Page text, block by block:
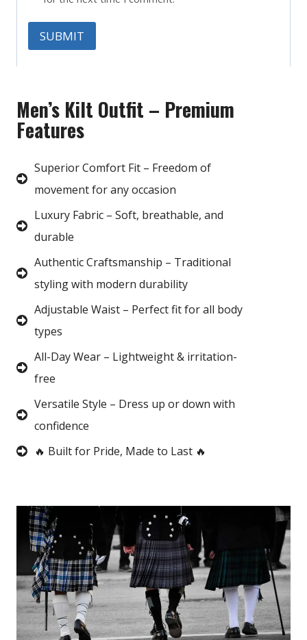
Men’s Kilt Outfit – Premium
Features
Superior Comfort Fit – Freedom of
movement for any occasion
Luxury Fabric – Soft, breathable, and
durable
Authentic Craftsmanship – Traditional
styling with modern durability
Adjustable Waist – Perfect fit for all body
types
All-Day Wear – Lightweight & irritation-
free
Versatile Style – Dress up or down with
confidence
🔥 Built for Pride, Made to Last 🔥